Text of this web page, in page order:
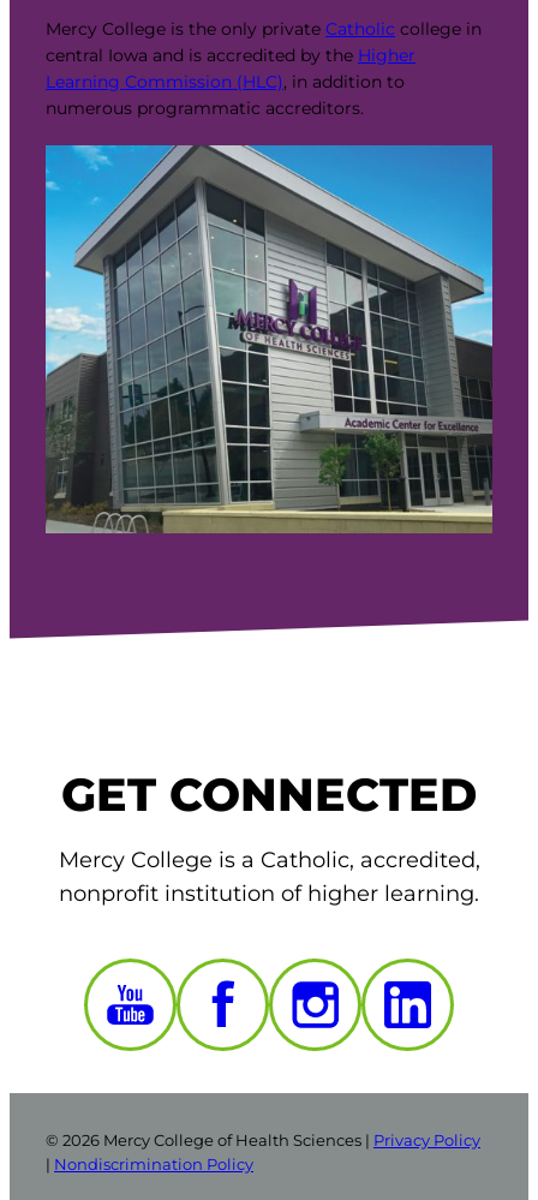
Mercy College is the only private Catholic college in
central Iowa and is accredited by the Higher
Learning Commission (HLC), in addition to
numerous programmatic accreditors.
GET CONNECTED
Mercy College is a Catholic, accredited,
nonprofit institution of higher learning.
© 2026 Mercy College of Health Sciences | Privacy Policy
| Nondiscrimination Policy